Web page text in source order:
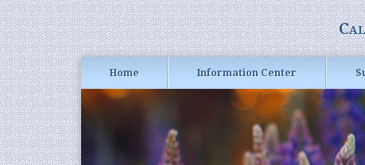
Home Information Center